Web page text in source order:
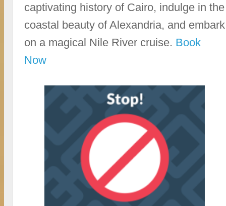
captivating history of Cairo, indulge in the
coastal beauty of Alexandria, and embark
on a magical Nile River cruise. Book
Now